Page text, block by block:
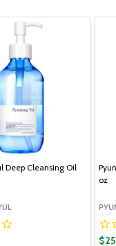
Deep Cleansing Oil
oz